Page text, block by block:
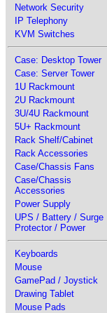
Network Security
IP Telephony
KVM Switches
Case: Desktop Tower
Case: Server Tower
1U Rackmount
2U Rackmount
3U/4U Rackmount
5U+ Rackmount
Rack Shelf/Cabinet
Rack Accessories
Case/Chassis Fans
Case/Chassis
Accessories
Power Supply
UPS / Battery / Surge
Protector / Power
Keyboards
Mouse
GamePad / Joystick
Drawing Tablet
Mouse Pads